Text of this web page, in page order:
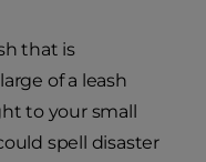
that is
of a leash
to your small
spell disaster